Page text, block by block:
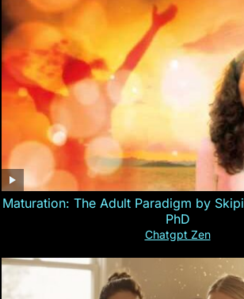
Maturation: The Adult Paradigm by
PhD
Chatgpt Zen